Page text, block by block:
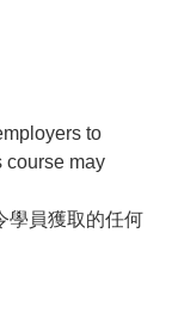
to
course may
學員獲取的任何